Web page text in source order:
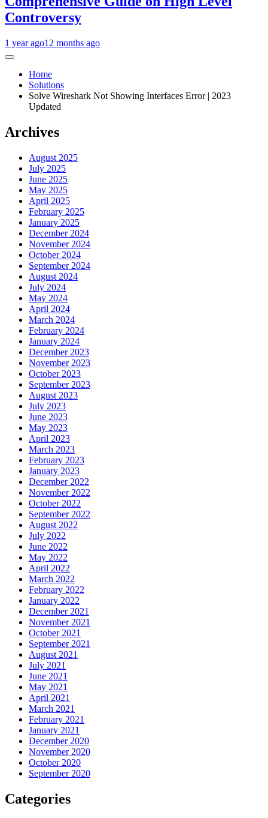
Controversy
1 year ago12 months ago
Home
Solutions
Solve Wireshark Not Showing Interfaces Error | 2023
Updated
Archives
August 2025
July 2025
June 2025
May 2025
April 2025
February 2025
January 2025
December 2024
November 2024
October 2024
September 2024
August 2024
July 2024
May 2024
April 2024
March 2024
February 2024
January 2024
December 2023
November 2023
October 2023
September 2023
August 2023
July 2023
June 2023
May 2023
April 2023
March 2023
February 2023
January 2023
December 2022
November 2022
October 2022
September 2022
August 2022
July 2022
June 2022
May 2022
April 2022
March 2022
February 2022
January 2022
December 2021
November 2021
October 2021
September 2021
August 2021
July 2021
June 2021
May 2021
April 2021
March 2021
February 2021
January 2021
December 2020
November 2020
October 2020
September 2020
Categories